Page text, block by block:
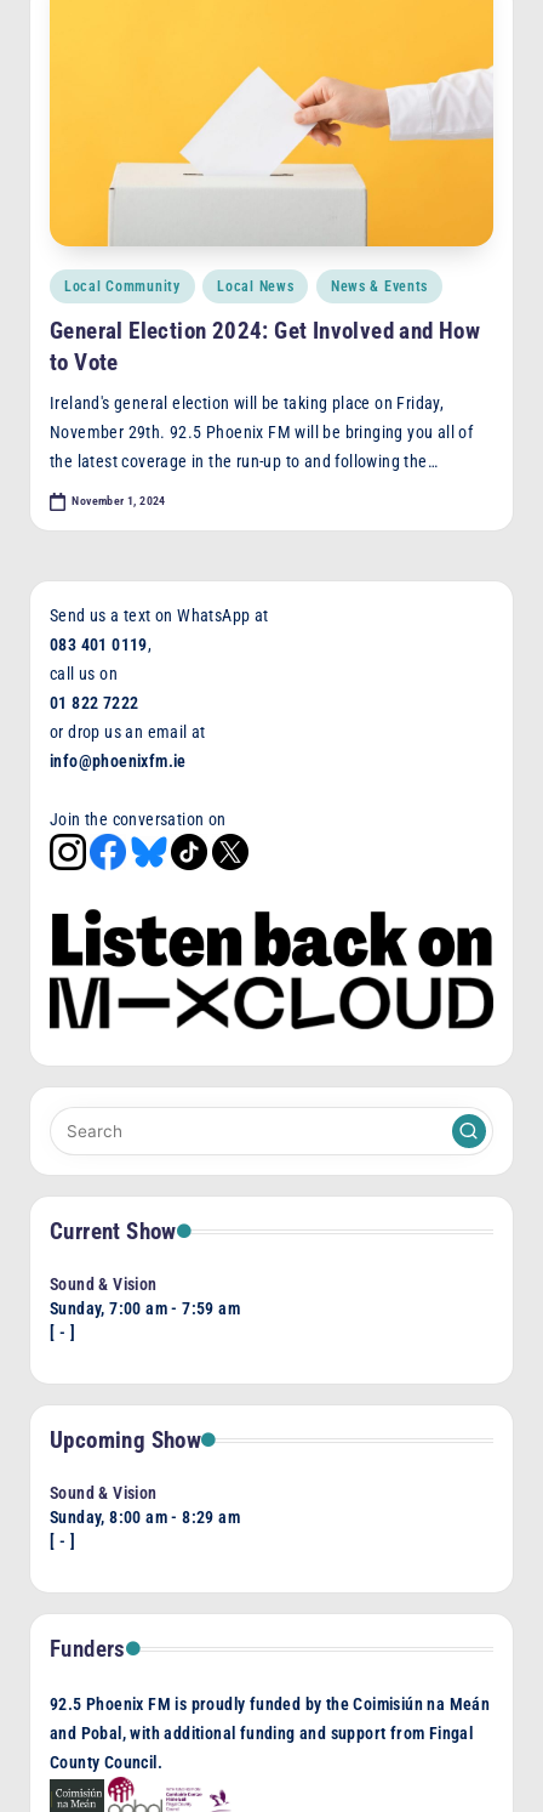
Posted
Local Community Local News News & Events
General Election 2024: Get Involved and How
to Vote
Ireland's general election will be taking place on Friday,
November 29th. 92.5 Phoenix FM will be bringing you all of
the latest coverage in the run-up to and following the…
November 1, 2024
Send us a text on WhatsApp at
083 401 0119,
call us on
01 822 7222
or drop us an email at
info@phoenixfm.ie
Join the conversation on
Current Show
Sound & Vision
Sunday, 7:00 am -7:59 am
[ - ]
Upcoming Show
Sound & Vision
Sunday, 8:00 am -8:29 am
[ - ]
Funders
92.5 Phoenix FM is proudly funded by the Coimisiún na Meán
and Pobal, with additional funding and support from Fingal
County Council.